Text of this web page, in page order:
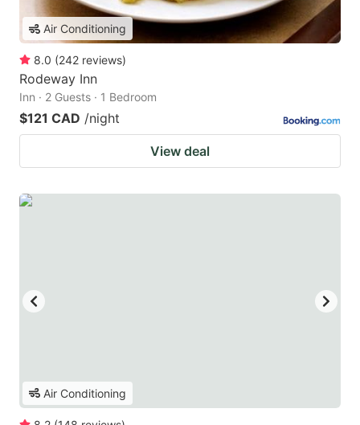
Air Conditioning
8.0 (242 reviews)
Rodeway Inn
Inn · 2 Guests · 1 Bedroom
$121 CAD /night
View deal
Air Conditioning